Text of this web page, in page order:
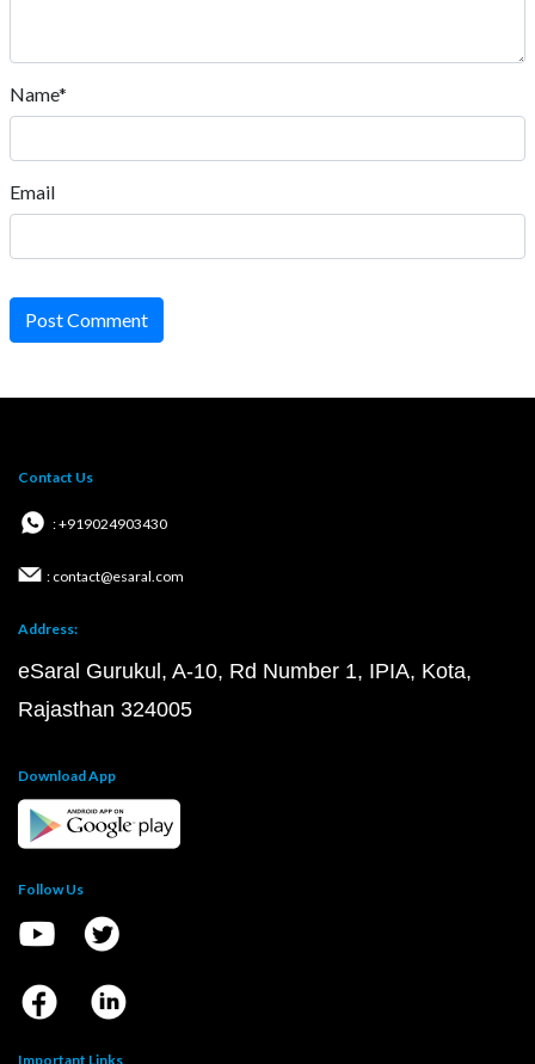
Name*
Email
Post Comment
Contact Us
: +919024903430
: contact@esaral.com
Address:
eSaral Gurukul, A-10, Rd Number 1, IPIA, Kota,
Rajasthan 324005
Download App
Follow Us
Important Links